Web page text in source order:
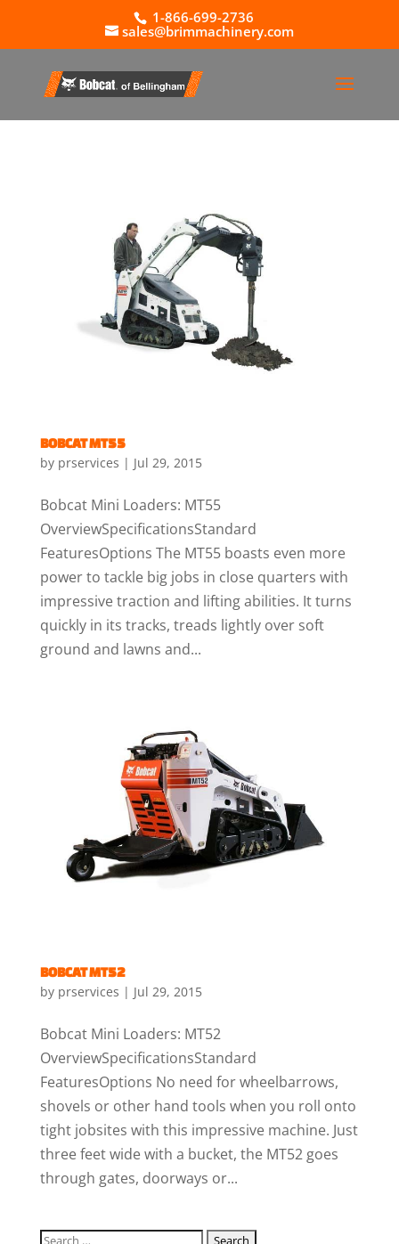
1-866-699-2736
sales@brimmachinery.com
BOBCAT MT55
by prservices | Jul 29, 2015
Bobcat Mini Loaders: MT55
OverviewSpecificationsStandard
FeaturesOptions The MT55 boasts even more
power to tackle big jobs in close quarters with
impressive traction and lifting abilities. It turns
quickly in its tracks, treads lightly over soft
ground and lawns and...
BOBCAT MT52
by prservices | Jul 29, 2015
Bobcat Mini Loaders: MT52
OverviewSpecificationsStandard
FeaturesOptions No need for wheelbarrows,
shovels or other hand tools when you roll onto
tight jobsites with this impressive machine. Just
three feet wide with a bucket, the MT52 goes
through gates, doorways or...